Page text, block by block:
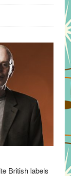
British labels